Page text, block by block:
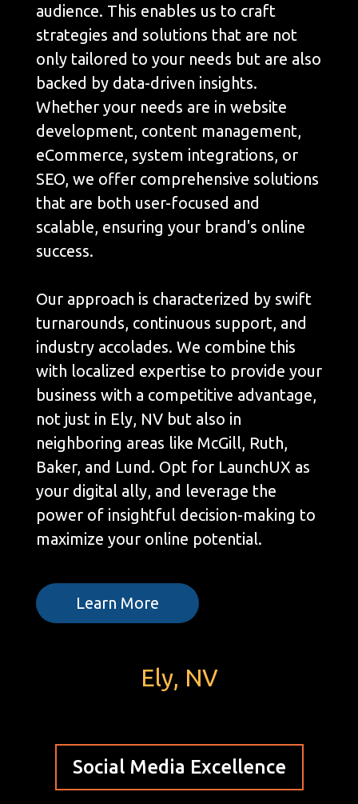
audience. This enables us to craft
strategies and solutions that are not
only tailored to your needs but are also
backed by data-driven insights.
Whether your needs are in website
development, content management,
eCommerce, system integrations, or
SEO, we offer comprehensive solutions
that are both user-focused and
scalable, ensuring your brand's online
success.
Our approach is characterized by swift
turnarounds, continuous support, and
industry accolades. We combine this
with localized expertise to provide your
business with a competitive advantage,
not just in Ely, NV but also in
neighboring areas like McGill, Ruth,
Baker, and Lund. Opt for LaunchUX as
your digital ally, and leverage the
power of insightful decision-making to
maximize your online potential.
Learn More
Ely, NV
Social Media Excellence